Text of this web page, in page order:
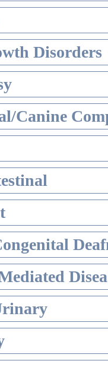
Disorders
Canine